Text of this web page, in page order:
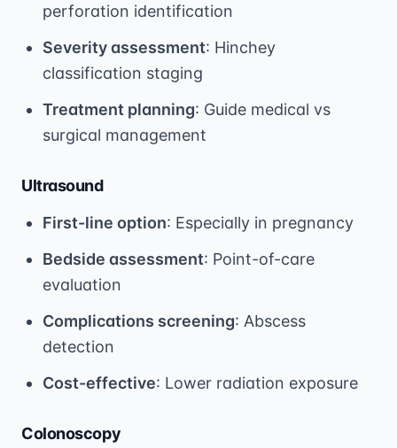
perforation identification
Severity assessment: Hinchey
classification staging
Treatment planning: Guide medical vs
surgical management
Ultrasound
First-line option: Especially in pregnancy
Bedside assessment: Point-of-care
evaluation
Complications screening: Abscess
detection
Cost-effective: Lower radiation exposure
Colonoscopy